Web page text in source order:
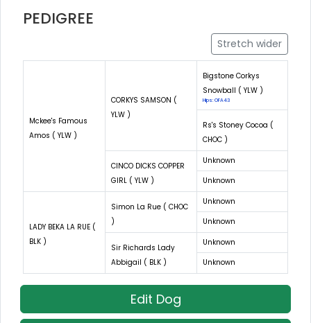
PEDIGREE
Stretch wider
Mckee's Famous
Amos ( YLW )
CORKYS SAMSON (
YLW )
Bigstone Corkys
Snowball ( YLW )
Hips: OFA43
Rs's Stoney Cocoa (
CHOC )
CINCO DICKS COPPER
GIRL ( YLW )
Unknown
Unknown
LADY BEKA LA RUE (
BLK )
Simon La Rue ( CHOC
)
Unknown
Unknown
Sir Richards Lady
Abbigail ( BLK )
Unknown
Unknown
Edit Dog